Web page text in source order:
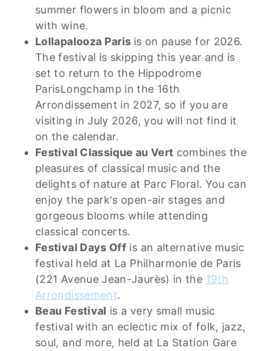
summer flowers in bloom and a picnic
with wine.
Lollapalooza Paris is on pause for 2026.
The festival is skipping this year and is
set to return to the Hippodrome
ParisLongchamp in the 16th
Arrondissement in 2027, so if you are
visiting in July 2026, you will not find it
on the calendar.
Festival Classique au Vert combines the
pleasures of classical music and the
delights of nature at Parc Floral. You can
enjoy the park's open-air stages and
gorgeous blooms while attending
classical concerts.
Festival Days Off is an alternative music
festival held at La Philharmonie de Paris
(221 Avenue Jean-Jaurès) in the 19th
Arrondissement.
Beau Festival is a very small music
festival with an eclectic mix of folk, jazz,
soul, and more, held at La Station Gare